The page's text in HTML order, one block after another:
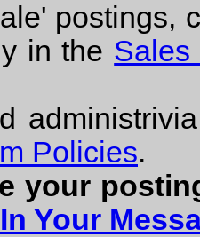
postings,
in the Sales
Policies.
your
Your